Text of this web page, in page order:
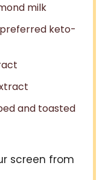
milk
keto-
and toasted
screen from